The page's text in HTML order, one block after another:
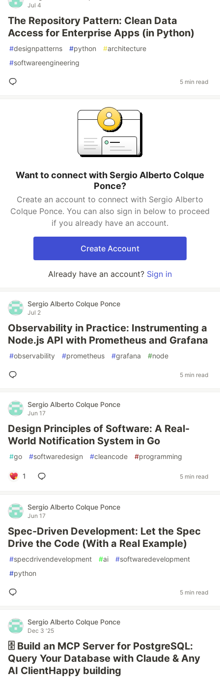
Jul 4
The Repository Pattern: Clean Data
Access for Enterprise Apps (in Python)
#designpatterns #python #architecture
#softwareengineering
5 min read
Want to connect with Sergio Alberto Colque
Ponce?
Create an account to connect with Sergio Alberto
Colque Ponce. You can also sign in below to proceed
if you already have an account.
Create Account
Already have an account? Sign in
Sergio Alberto Colque Ponce
Jul 2
Observability in Practice: Instrumenting a
Node.js API with Prometheus and Grafana
#observability #prometheus #grafana #node
5 min read
Sergio Alberto Colque Ponce
Jun 17
Design Principles of Software: A Real-
World Notification System in Go
#go #softwaredesign #cleancode #programming
1 5 min read
Sergio Alberto Colque Ponce
Jun 17
Spec-Driven Development: Let the Spec
Drive the Code (With a Real Example)
#specdrivendevelopment #ai #softwaredevelopment
#python
5 min read
Sergio Alberto Colque Ponce
Dec 3 '25
🗄️ Build an MCP Server for PostgreSQL:
Query Your Database with Claude & Any
AI ClientHappy building